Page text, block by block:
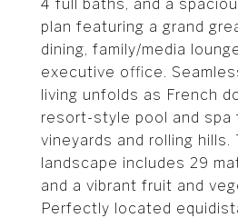
4 full baths, and a
plan featuring a grand
dining, family/media
executive office.
living unfolds as French
resort-style pool and spa
vineyards and rolling hills.
landscape includes 29
and a vibrant fruit and
Perfectly located